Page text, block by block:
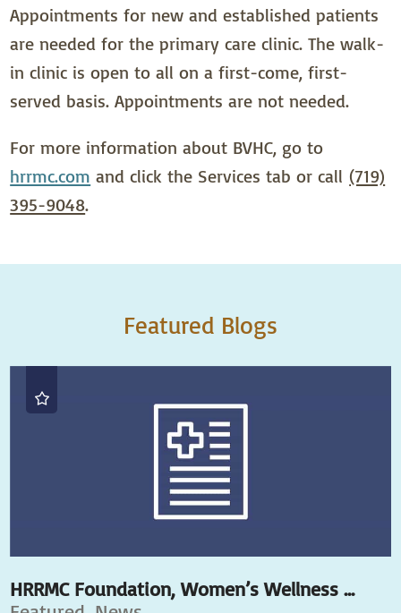
Appointments for new and established patients
are needed for the primary care clinic. The walk-
in clinic is open to all on a first-come, first-
served basis. Appointments are not needed.
For more information about BVHC, go to
hrrmc.com and click the Services tab or call (719)
395-9048.
Featured Blogs
HRRMC Foundation, Women’s Wellness ...